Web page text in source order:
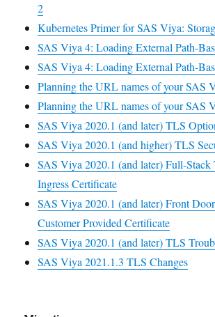
2
Kubernetes Primer for SAS Viya:
SAS Viya 4: Loading External Path-
SAS Viya 4: Loading External Path-
Planning the URL names of your SAS
Planning the URL names of your SAS
SAS Viya 2020.1 (and later) TLS
SAS Viya 2020.1 (and higher) TLS
SAS Viya 2020.1 (and later) Full-
Ingress Certificate
SAS Viya 2020.1 (and later) Front
Customer Provided Certificate
SAS Viya 2020.1 (and later) TLS
SAS Viya 2021.1.3 TLS Changes